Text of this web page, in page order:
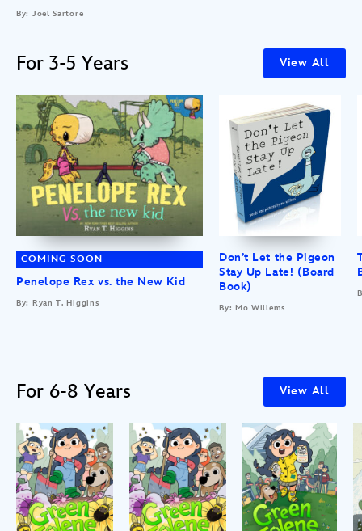
By: Joel Sartore
For 3-5 Years View All
COMING SOON
Penelope Rex vs. the New Kid
By: Ryan T. Higgins
Don’t Let the Pigeon
Stay Up Late! (Board
Book)
By: Mo Willems
For 6-8 Years View All